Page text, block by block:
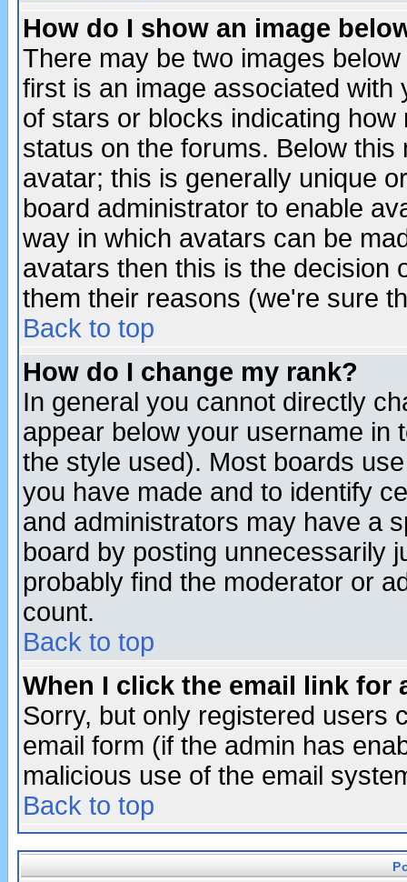
How do I show an image
There may be two images
first is an image associated
of stars or blocks indicating
status on the forums. Below
avatar; this is generally unique
board administrator to enable
way in which avatars can be
avatars then this is the decision
them their reasons (we're sure
Back to top
How do I change my rank?
In general you cannot directly
appear below your username in
the style used). Most boards
you have made and to identify
and administrators may have a
board by posting unnecessarily
probably find the moderator or
count.
Back to top
When I click the email link for
Sorry, but only registered users
email form (if the admin has
malicious use of the email
Back to top